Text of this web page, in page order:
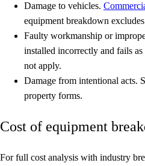
Damage to vehicles.
equipment breakdown
Faulty workmanship or
installed incorrectly and fails
not apply.
Damage from intentional acts.
property forms.
Cost of equipment
For full cost analysis with industry